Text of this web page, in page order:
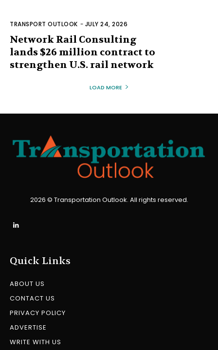
TRANSPORT OUTLOOK - JULY 24, 2026
Network Rail Consulting
lands $26 million contract to
strengthen U.S. rail network
LOAD MORE
2026 © Transportation Outlook. All rights reserved.
Quick Links
ABOUT US
CONTACT US
PRIVACY POLICY
ADVERTISE
WRITE WITH US